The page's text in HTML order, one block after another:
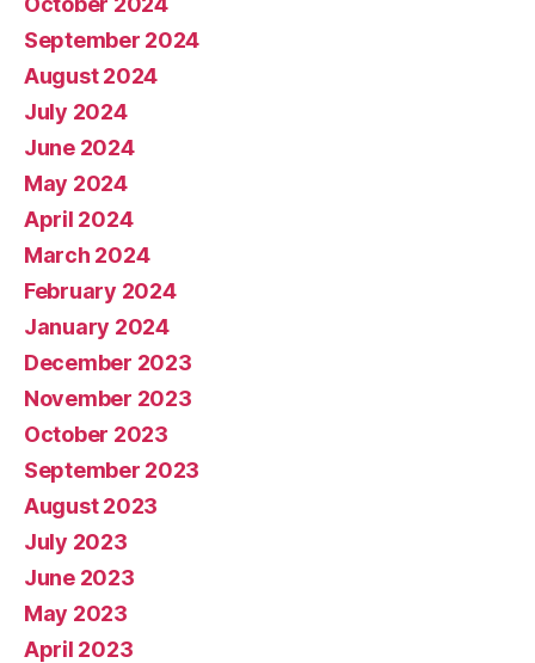
September 2024
August 2024
July 2024
June 2024
May 2024
April 2024
March 2024
February 2024
January 2024
December 2023
November 2023
October 2023
September 2023
August 2023
July 2023
June 2023
May 2023
April 2023